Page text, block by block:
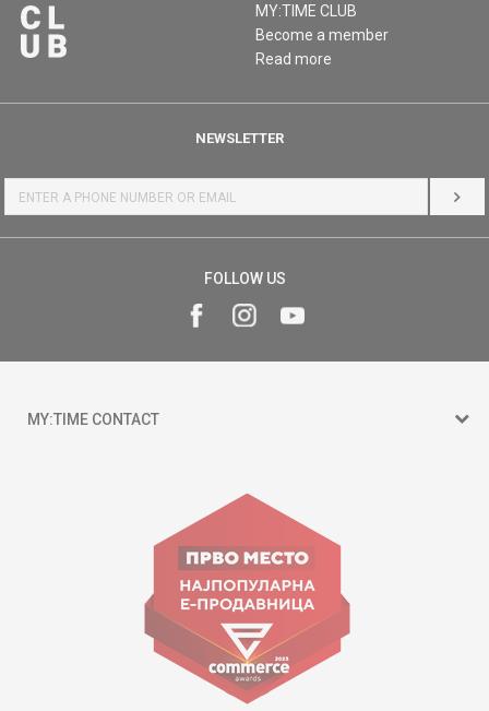
MY:TIME CLUB
Become a member
Read more
NEWSLETTER
LOG
FOLLOW US
MY:TIME CONTACT
Goce Nikolovski 74 Skopje
contact@mytime.mk
Working hours:
09:00 to 17:00 o'clock